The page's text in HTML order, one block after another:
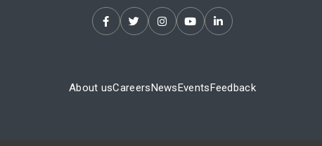
About usCareersNewsEventsFeedback